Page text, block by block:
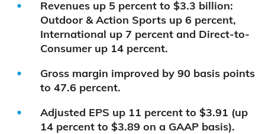
Revenues up 5 percent to $3.3 billion:
Outdoor & Action Sports up 6 percent,
International up 7 percent and Direct-to-
Consumer up 14 percent.
Gross margin improved by 90 basis points
to 47.6 percent.
Adjusted EPS up 11 percent to $3.91 (up
14 percent to $3.89 on a GAAP basis).